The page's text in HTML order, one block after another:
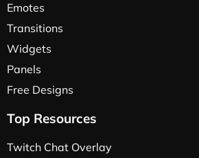
Emotes
Transitions
Widgets
Panels
Free Designs
Top Resources
Twitch Chat Overlay